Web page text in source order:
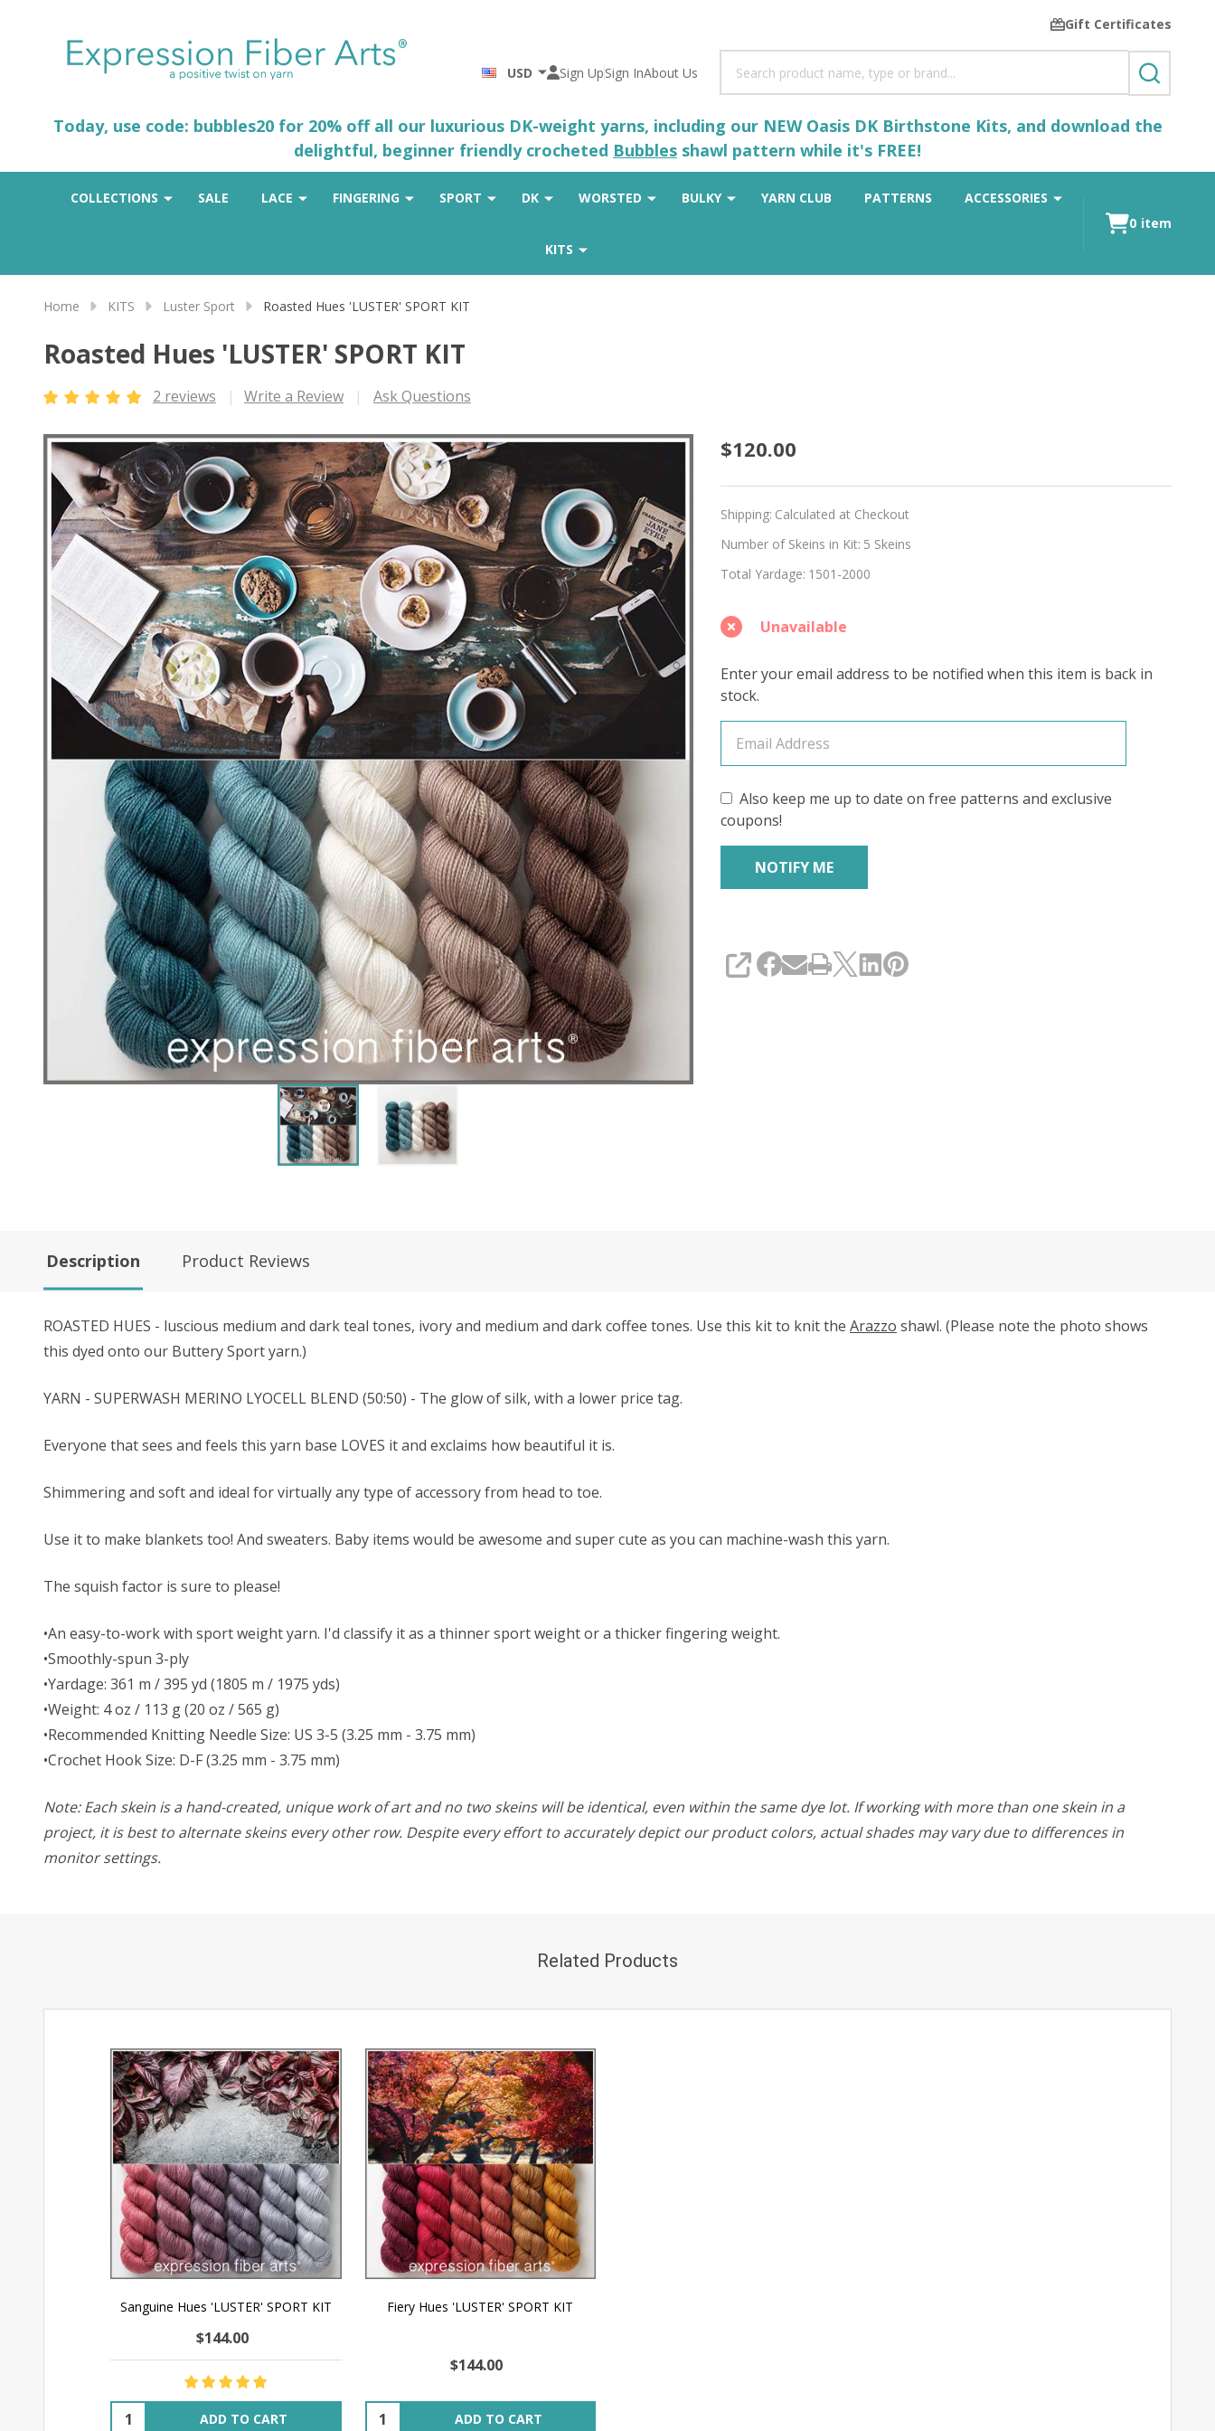
Gift Certificates
USD Sign UpSign InAbout Us
SEARCH
Today, use code: bubbles20 for 20% off all our luxurious DK-weight yarns, including our NEW Oasis DK Birthstone Kits, and download the
delightful, beginner friendly crocheted Bubbles shawl pattern while it's FREE!
COLLECTIONS SALE LACE FINGERING SPORT DK WORSTED BULKY YARN CLUB PATTERNS ACCESSORIES
KITS
0 item
Home KITS Luster Sport Roasted Hues 'LUSTER' SPORT KIT
Roasted Hues 'LUSTER' SPORT KIT
2 reviews Write a Review Ask Questions
Roasted
Hues
'LUSTER'
SPORT
KIT
$120.00
Shipping: Calculated at Checkout
Number of Skeins in Kit: 5 Skeins
Total Yardage: 1501-2000
Unavailable
Enter your email address to be notified when this item is back in
stock.
Also keep me up to date on free patterns and exclusive
coupons!
SHARE
Description Product Reviews
ROASTED HUES - luscious medium and dark teal tones, ivory and medium and dark coffee tones. Use this kit to knit the Arazzo shawl. (Please note the photo shows
this dyed onto our Buttery Sport yarn.)
YARN - SUPERWASH MERINO LYOCELL BLEND (50:50) - The glow of silk, with a lower price tag.
Everyone that sees and feels this yarn base LOVES it and exclaims how beautiful it is.
Shimmering and soft and ideal for virtually any type of accessory from head to toe.
Use it to make blankets too! And sweaters. Baby items would be awesome and super cute as you can machine-wash this yarn.
The squish factor is sure to please!
•An easy-to-work with sport weight yarn. I'd classify it as a thinner sport weight or a thicker fingering weight.
•Smoothly-spun 3-ply
•Yardage: 361 m / 395 yd (1805 m / 1975 yds)
•Weight: 4 oz / 113 g (20 oz / 565 g)
•Recommended Knitting Needle Size: US 3-5 (3.25 mm - 3.75 mm)
•Crochet Hook Size: D-F (3.25 mm - 3.75 mm)
Note: Each skein is a hand-created, unique work of art and no two skeins will be identical, even within the same dye lot. If working with more than one skein in a
project, it is best to alternate skeins every other row. Despite every effort to accurately depict our product colors, actual shades may vary due to differences in
monitor settings.
Related Products
Sanguine Hues 'LUSTER' SPORT KIT
$144.00
Quantity: ADD TO CART
Fiery Hues 'LUSTER' SPORT KIT
$144.00
Quantity: ADD TO CART